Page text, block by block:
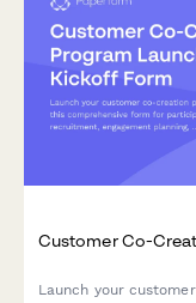
Customer Co-
Launch your